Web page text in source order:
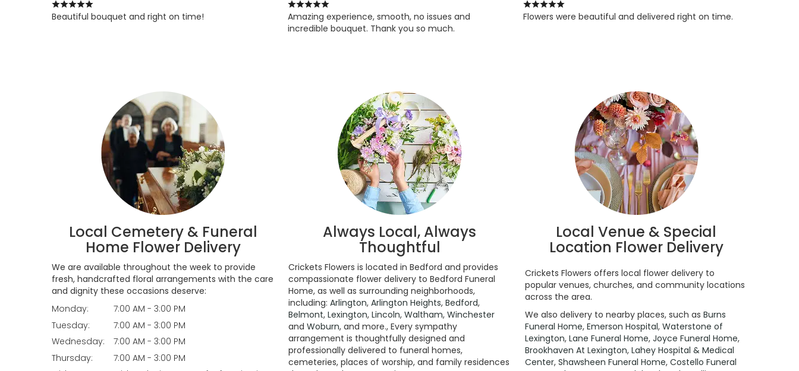
Beautiful bouquet and right on time!
Amazing experience, smooth, no issues and
incredible bouquet. Thank you so much.
Flowers were beautiful and delivered right on time.
Local Cemetery & Funeral
Home Flower Delivery
We are available throughout the week to provide
fresh, handcrafted floral arrangements with the care
and dignity these occasions deserve:
Monday:
7:00 AM - 3:00 PM
Tuesday:
7:00 AM - 3:00 PM
Wednesday:
7:00 AM - 3:00 PM
Thursday:
7:00 AM - 3:00 PM
Always Local, Always
Thoughtful
Crickets Flowers is located in Bedford and provides
compassionate flower delivery to Bedford Funeral
Home, as well as surrounding neighborhoods,
including: Arlington, Arlington Heights, Bedford,
Belmont, Lexington, Lincoln, Waltham, Winchester
and Woburn, and more., Every sympathy
arrangement is thoughtfully designed and
professionally delivered to funeral homes,
cemeteries, places of worship, and family residences
Local Venue & Special
Location Flower Delivery
Crickets Flowers offers local flower delivery to
popular venues, churches, and community locations
across the area.
We also delivery to nearby places, such as Burns
Funeral Home, Emerson Hospital, Waterstone of
Lexington, Lane Funeral Home, Joyce Funeral Home,
Brookhaven At Lexington, Lahey Hospital & Medical
Center, Shawsheen Funeral Home, Costello Funeral